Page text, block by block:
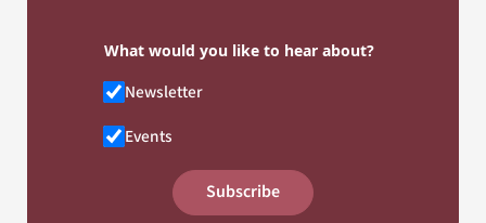
What would you like to hear about?
Newsletter
Events
Subscribe